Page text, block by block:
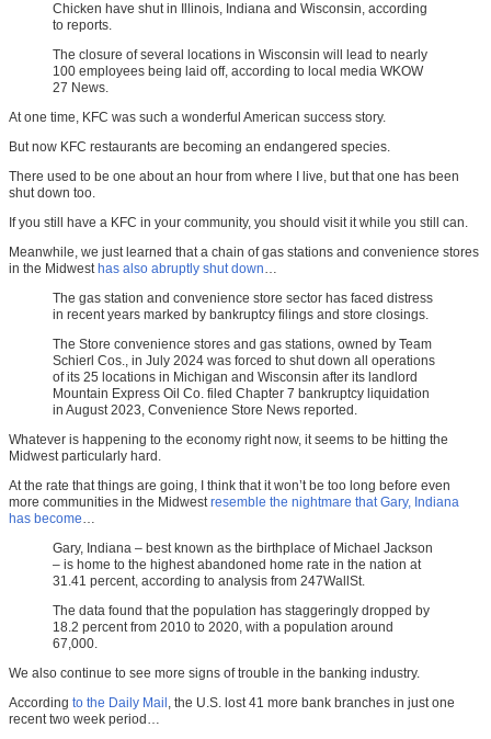
Chicken have shut in Illinois, Indiana and Wisconsin, according
to reports.
The closure of several locations in Wisconsin will lead to nearly
100 employees being laid off, according to local media WKOW
27 News.
At one time, KFC was such a wonderful American success story.
But now KFC restaurants are becoming an endangered species.
There used to be one about an hour from where I live, but that one has been
shut down too.
If you still have a KFC in your community, you should visit it while you still can.
Meanwhile, we just learned that a chain of gas stations and convenience stores
in the Midwest has also abruptly shut down
The gas station and convenience store sector has faced distress
in recent years marked by bankruptcy filings and store closings.
The Store convenience stores and gas stations, owned by Team
Schierl Cos., in July 2024 was forced to shut down all operations
of its 25 locations in Michigan and Wisconsin after its landlord
Mountain Express Oil Co. filed Chapter 7 bankruptcy liquidation
in August 2023, Convenience Store News reported.
Whatever is happening to the economy right now, it seems to be hitting the
Midwest particularly hard.
At the rate that things are going, I think that it won’t be too long before even
more communities in the Midwest resemble the nightmare that Gary, Indiana
has become
Gary, Indiana – best known as the birthplace of Michael Jackson
– is home to the highest abandoned home rate in the nation at
31.41 percent, according to analysis from 247WallSt.
The data found that the population has staggeringly dropped by
18.2 percent from 2010 to 2020, with a population around
67,000.
We also continue to see more signs of trouble in the banking industry.
According to the Daily Mail , the U.S. lost 41 more bank branches in just one
recent two week period…